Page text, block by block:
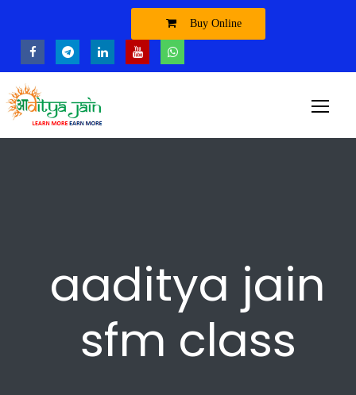
Buy Online
aaditya jain
sfm class